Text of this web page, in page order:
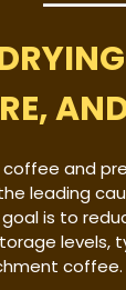
coffee and
leading
goal is to
levels,
coffee.